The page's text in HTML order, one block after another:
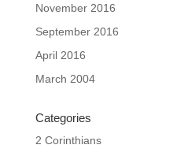
November 2016
September 2016
April 2016
March 2004
Categories
2 Corinthians